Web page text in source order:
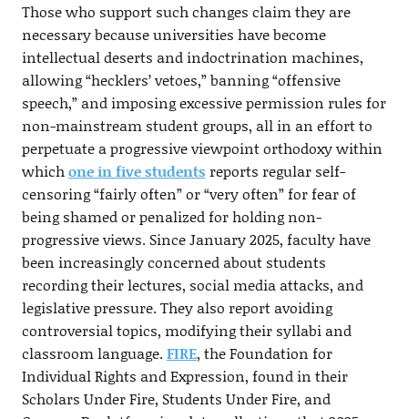
Those who support such changes claim they are
necessary because universities have become
intellectual deserts and indoctrination machines,
allowing “hecklers’ vetoes,” banning “offensive
speech,” and imposing excessive permission rules for
non-mainstream student groups, all in an effort to
perpetuate a progressive viewpoint orthodoxy within
whichone in five students reports regular self-
censoring “fairly often” or “very often” for fear of
being shamed or penalized for holding non-
progressive views. Since January 2025, faculty have
been increasingly concerned about students
recording their lectures, social media attacks, and
legislative pressure. They also report avoiding
controversial topics, modifying their syllabi and
classroom language.FIRE, the Foundation for
Individual Rights and Expression, found in their
Scholars Under Fire, Students Under Fire, and